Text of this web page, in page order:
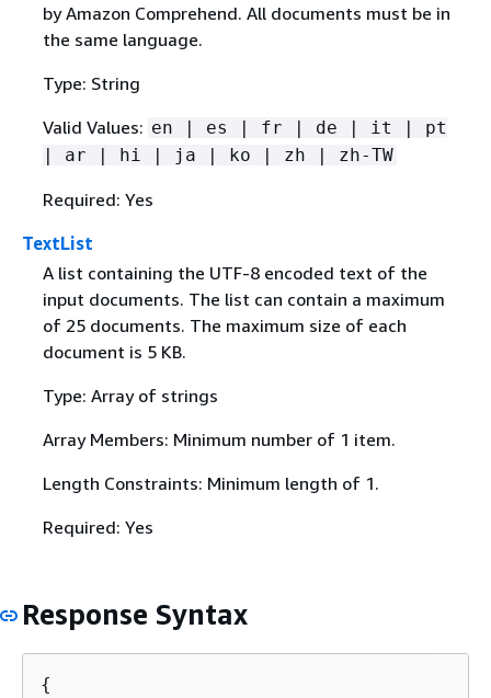
by Amazon Comprehend. All documents must be in
the same language.
Type: String
Valid Values: en | es | fr | de | it | pt
| ar | hi | ja | ko | zh | zh-TW
Required: Yes
TextList
A list containing the UTF-8 encoded text of the
input documents. The list can contain a maximum
of 25 documents. The maximum size of each
document is 5 KB.
Type: Array of strings
Array Members: Minimum number of 1 item.
Length Constraints: Minimum length of 1.
Required: Yes
Response Syntax
{